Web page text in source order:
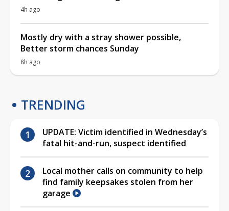
4h ago
Mostly dry with a stray shower possible,
Better storm chances Sunday
8h ago
TRENDING
UPDATE: Victim identified in Wednesday’s
fatal hit-and-run, suspect identified
Local mother calls on community to help
find family keepsakes stolen from her
garage